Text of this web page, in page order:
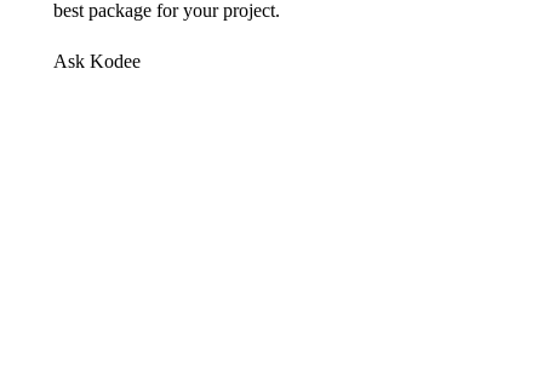
best package for your project.
Ask Kodee